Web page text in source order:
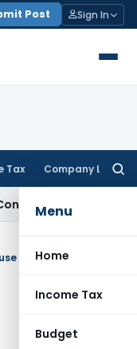
Post Sign In
Tax Company Law
Menu
Home
Income Tax
Budget
Appeal Delay